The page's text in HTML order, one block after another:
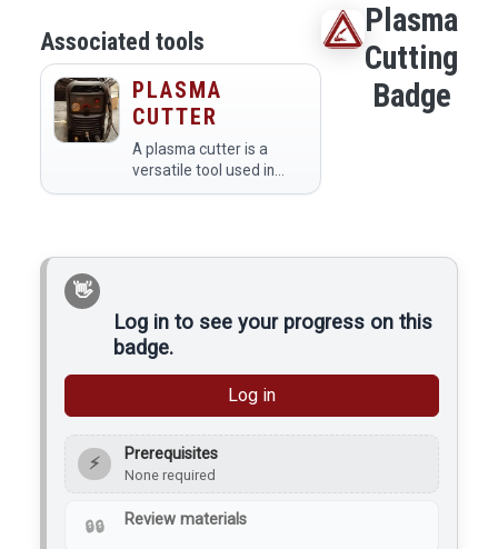
Associated tools
PLASMA
CUTTER
A plasma cutter is a
versatile tool used in
makerspaces for cutting
Members utilize it to
Plasma
Cutting
Badge
Log in to see your progress on this
badge.
Log in
⚡ Prerequisites
None required
Review materials